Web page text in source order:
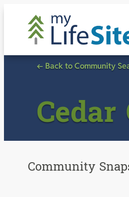
← Back to Community
Community